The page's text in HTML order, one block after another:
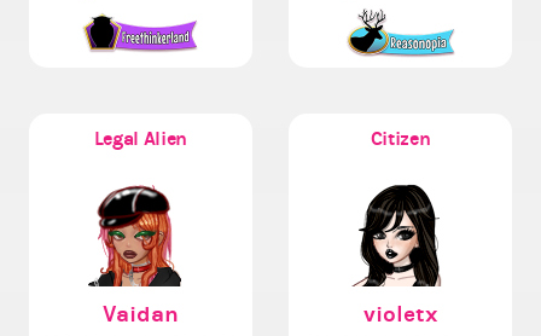
Legal Alien
Vaidan
Citizen
violetx